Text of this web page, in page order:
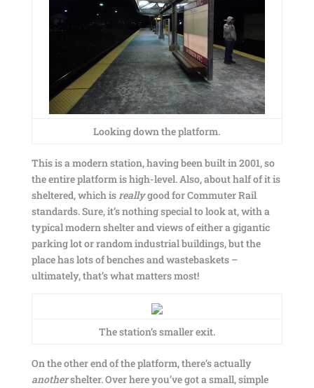
Looking down the platform.
This is a modern station, having been built in 2001, so
the entire platform is high-level. Also, about half of it is
sheltered, which isreallygood for Commuter Rail
standards. Sure, it’s nothing special to look at, with a
typical modern shelter and views of either a gigantic
parking lot or random industrial buildings, but the
place has lots of benches and wastebaskets –
ultimately, that’s what matters most!
The station’s smaller exit.
On the other end of the platform, there’s actually
anothershelter. Over here you’ve got a small, simple